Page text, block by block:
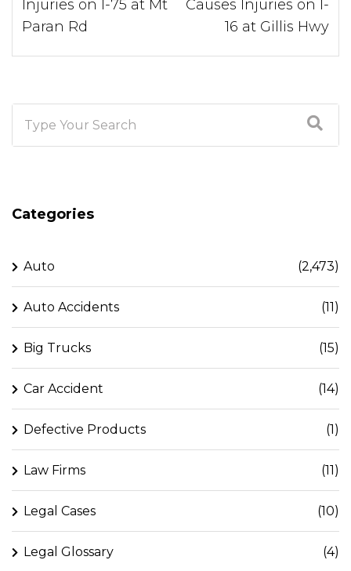
Injuries on I-75 at Mt
Paran Rd
Causes Injuries on I-
16 at Gillis Hwy
Categories
Auto (2,473)
Auto Accidents (11)
Big Trucks (15)
Car Accident (14)
Defective Products (1)
Law Firms (11)
Legal Cases (10)
Legal Glossary (4)